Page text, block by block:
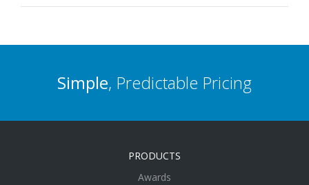
Simple, Predictable Pricing
PRODUCTS
Awards